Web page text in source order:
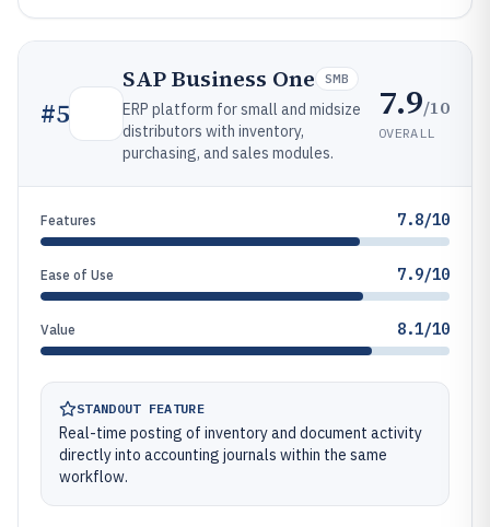
#5
SAP Business One SMB
ERP platform for small and midsize
distributors with inventory,
purchasing, and sales modules.
7.9/10
OVERALL
Features 7.8/10
Ease of Use 7.9/10
Value 8.1/10
STANDOUT FEATURE
Real-time posting of inventory and document activity
directly into accounting journals within the same
workflow.